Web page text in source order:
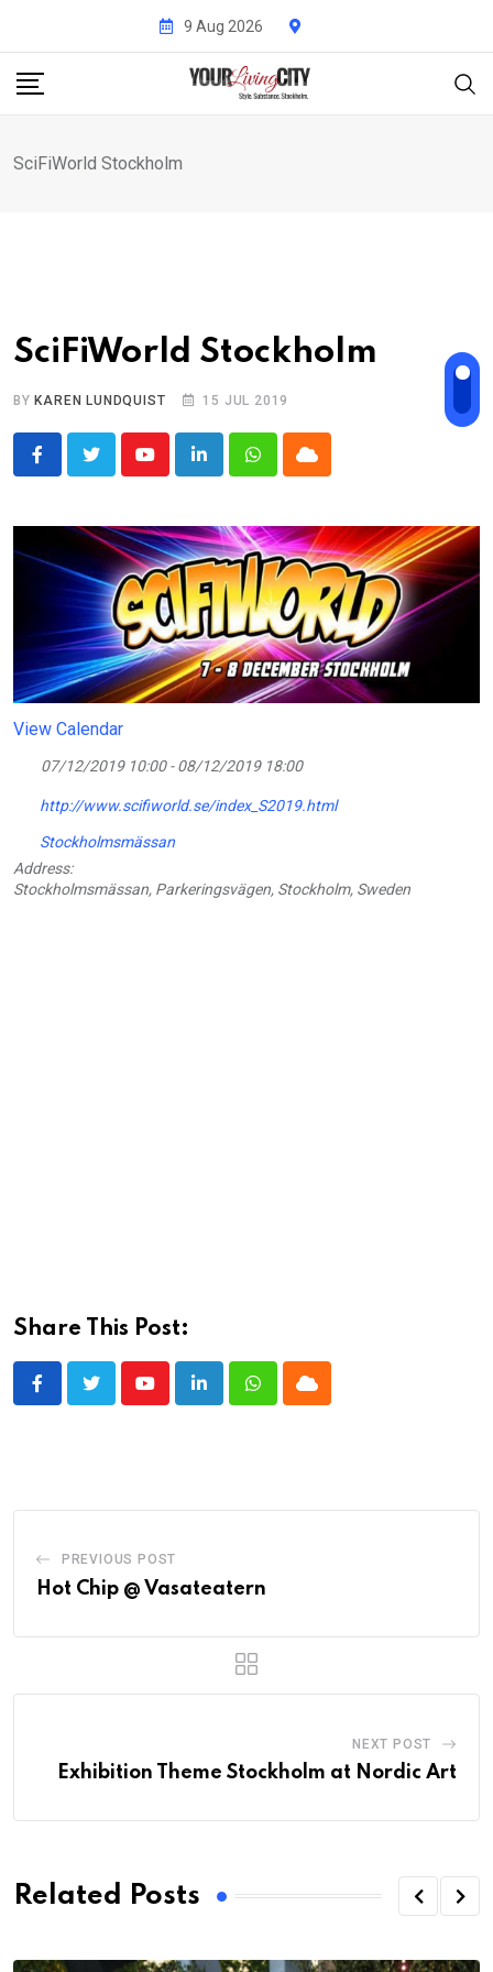
content
9 Aug 2026
SciFiWorld Stockholm
SciFiWorld Stockholm
BY KAREN LUNDQUIST 15 JUL 2019
YoutubeLinkedInWhatsappCloud
View Calendar
07/12/2019 10:00 - 08/12/2019 18:00
http://www.scifiworld.se/index_S2019.html
Stockholmsmässan
Address:
Stockholmsmässan, Parkeringsvägen, Stockholm, Sweden
Share This Post:
YoutubeLinkedInWhatsappCloud
PREVIOUS POST
Hot Chip @ Vasateatern
NEXT POST
Exhibition Theme Stockholm at Nordic Art
Related Posts